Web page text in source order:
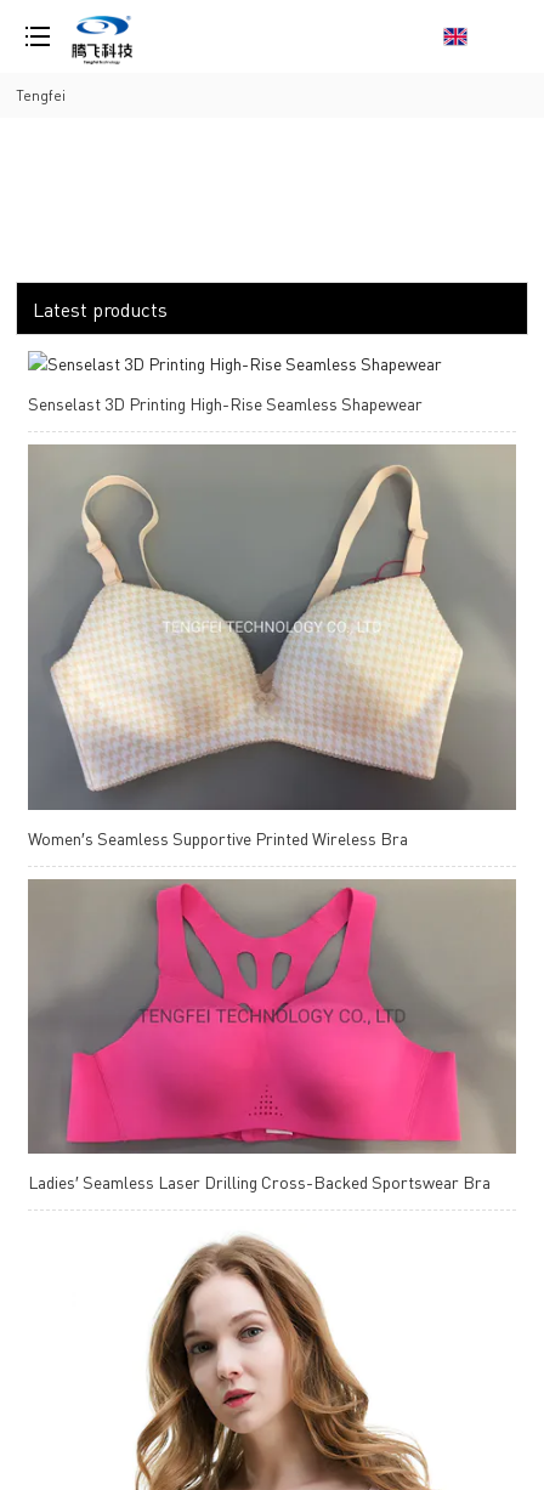
Tengfei
Latest products
Senselast 3D Printing High-Rise Seamless Shapewear
Women′s Seamless Supportive Printed Wireless Bra
Ladies′ Seamless Laser Drilling Cross-Backed Sportswear Bra